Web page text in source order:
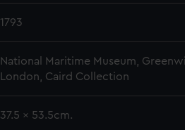
1793
National Maritime Museum,
London, Caird Collection
37.5 x 53.5cm.